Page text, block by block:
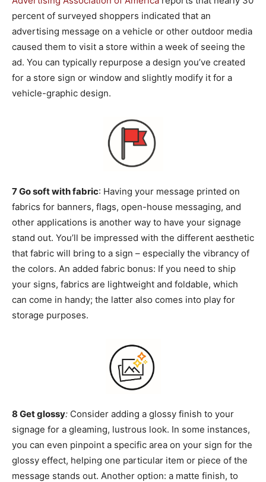
percent of surveyed shoppers indicated that an
advertising message on a vehicle or other outdoor media
caused them to visit a store within a week of seeing the
ad. You can typically repurpose a design you’ve created
for a store sign or window and slightly modify it for a
vehicle-graphic design.
7 Go soft with fabric: Having your message printed on
fabrics for banners, flags, open-house messaging, and
other applications is another way to have your signage
stand out. You’ll be impressed with the different aesthetic
that fabric will bring to a sign – especially the vibrancy of
the colors. An added fabric bonus: If you need to ship
your signs, fabrics are lightweight and foldable, which
can come in handy; the latter also comes into play for
storage purposes.
8 Get glossy: Consider adding a glossy finish to your
signage for a gleaming, lustrous look. In some instances,
you can even pinpoint a specific area on your sign for the
glossy effect, helping one particular item or piece of the
message stands out. Another option: a matte finish, to